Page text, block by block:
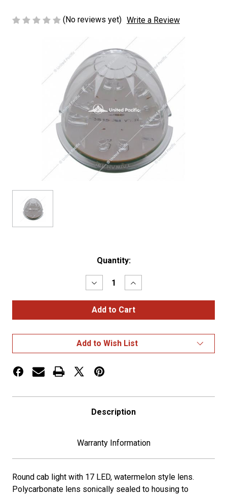
(No reviews yet) Write a Review
Quantity:
Decrease
Quantity
of
17
LED
Light
-
Red
Lens
Increase
Quantity
of
17
LED
Light
-
Red
Add to Wish List
Description
Warranty Information
Round cab light with 17 LED, watermelon style lens.
Polycarbonate lens sonically sealed to housing to